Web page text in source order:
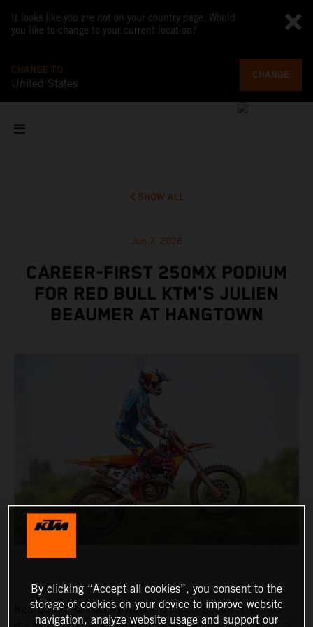
It looks like you are not on your country page. Would
you like to change to your current location?
CHANGE TO
United States
CHANGE
SHOW ALL
Jun 7, 2026
CAREER-FIRST 250MX PODIUM
FOR RED BULL KTM'S JULIEN
BEAUMER AT HANGTOWN
Red Bull KTM Factory Racing's Julien Beaumer earned
By clicking “Accept all cookies”, you consent to the
storage of cookies on your device to improve website
navigation, analyze website usage and support our